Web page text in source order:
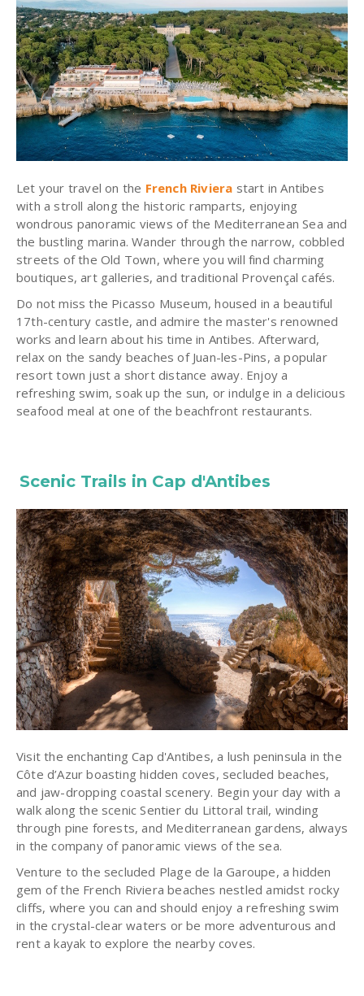
Let your travel on the French Riviera start in Antibes
with a stroll along the historic ramparts, enjoying
wondrous panoramic views of the Mediterranean Sea and
the bustling marina. Wander through the narrow, cobbled
streets of the Old Town, where you will find charming
boutiques, art galleries, and traditional Provençal cafés.
Do not miss the Picasso Museum, housed in a beautiful
17th-century castle, and admire the master's renowned
works and learn about his time in Antibes. Afterward,
relax on the sandy beaches of Juan-les-Pins, a popular
resort town just a short distance away. Enjoy a
refreshing swim, soak up the sun, or indulge in a delicious
seafood meal at one of the beachfront restaurants.
Scenic Trails in Cap d'Antibes
Visit the enchanting Cap d'Antibes, a lush peninsula in the
Côte d’Azur boasting hidden coves, secluded beaches,
and jaw-dropping coastal scenery. Begin your day with a
walk along the scenic Sentier du Littoral trail, winding
through pine forests, and Mediterranean gardens, always
in the company of panoramic views of the sea.
Venture to the secluded Plage de la Garoupe, a hidden
gem of the French Riviera beaches nestled amidst rocky
cliffs, where you can and should enjoy a refreshing swim
in the crystal-clear waters or be more adventurous and
rent a kayak to explore the nearby coves.